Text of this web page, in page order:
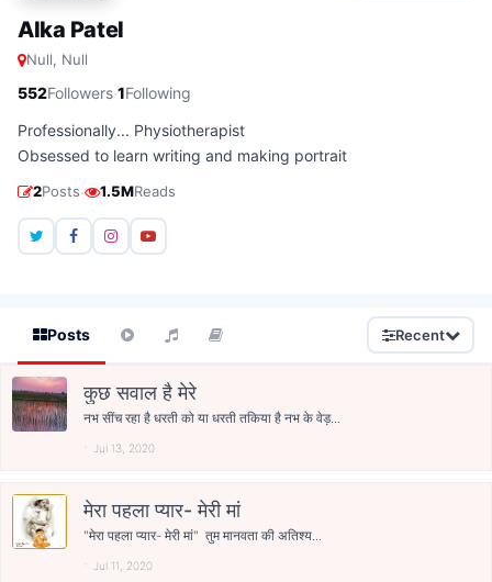
Alka Patel
Null, Null
552Followers·1Following
Professionally... Physiotherapist
Obsessed to learn writing and making portrait
2Posts· 1.5MReads
Posts Recent
कुछ सवाल है मेरे
नभ सींच रहा है धरती को या धरती तकिया है नभ के वेड़...
Jul 13, 2020
मेरा पहला प्यार- मेरी मां
"मेरा पहला प्यार- मेरी मां" तुम मानवता की अतिश्य...
Jul 11, 2020